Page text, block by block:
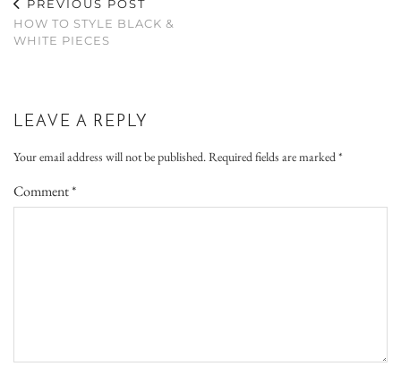
PREVIOUS POST
HOW TO STYLE BLACK &
WHITE PIECES
LEAVE A REPLY
Your email address will not be published.Required fields are marked*
Comment*